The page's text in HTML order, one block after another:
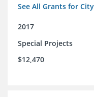
See All Grants for
2017
Special Projects
$12,470